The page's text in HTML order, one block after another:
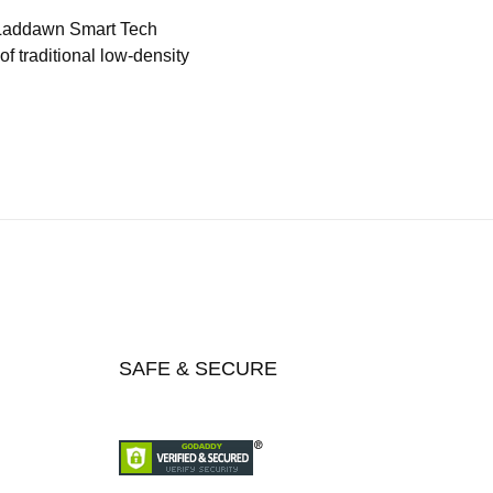
Smart Tech
traditional low-density
SAFE & SECURE